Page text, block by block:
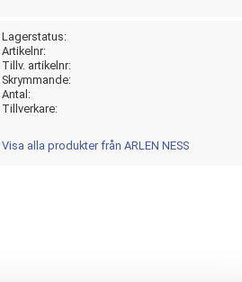
Lagerstatus
Artikelnr
Tillv. artikelnr
Skrymmande
Antal
Tillverkare
Visa alla produkter från ARLEN NESS